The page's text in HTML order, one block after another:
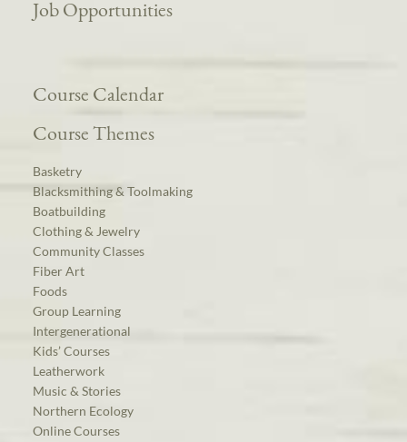
Job Opportunities
Course Calendar
Course Themes
Basketry
Blacksmithing & Toolmaking
Boatbuilding
Clothing & Jewelry
Community Classes
Fiber Art
Foods
Group Learning
Intergenerational
Kids’ Courses
Leatherwork
Music & Stories
Northern Ecology
Online Courses